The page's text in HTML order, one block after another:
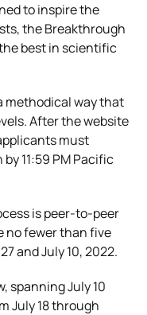
to inspire the
the Breakthrough
best in scientific
methodical way that
After the website
must
11:59 PM Pacific
is peer-to-peer
no fewer than five
and July 10, 2022.
spanning July 10
July 18 through